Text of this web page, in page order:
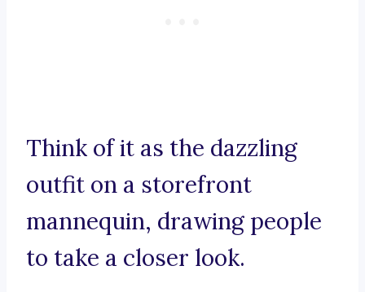
Think of it as the dazzling
outfit on a storefront
mannequin, drawing people
to take a closer look.